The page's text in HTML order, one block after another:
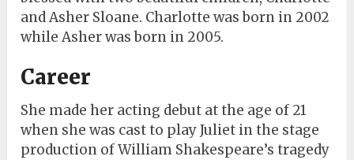
and Asher Sloane. Charlotte was born in 2002
while Asher was born in 2005.
Career
She made her acting debut at the age of 21
when she was cast to play Juliet in the stage
production of William Shakespeare’s tragedy